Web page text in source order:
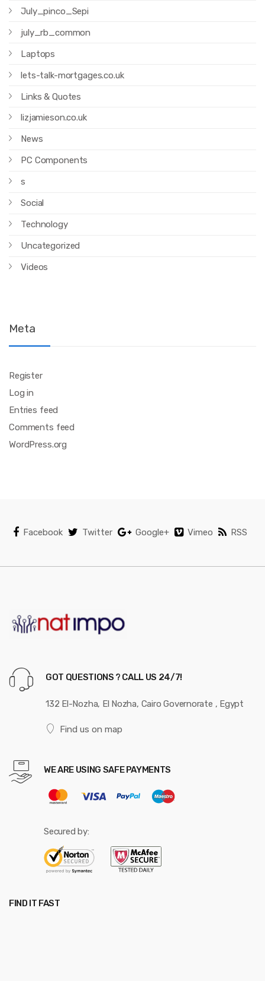
July_pinco_Sepi
july_rb_common
Laptops
lets-talk-mortgages.co.uk
Links & Quotes
lizjamieson.co.uk
News
PC Components
s
Social
Technology
Uncategorized
Videos
Meta
Register
Log in
Entries feed
Comments feed
WordPress.org
Facebook Twitter Google+ Vimeo RSS
GOT QUESTIONS ? CALL US 24/7!
132 El-Nozha, El Nozha, Cairo Governorate , Egypt
Find us on map
WE ARE USING SAFE PAYMENTS
Secured by:
FIND IT FAST